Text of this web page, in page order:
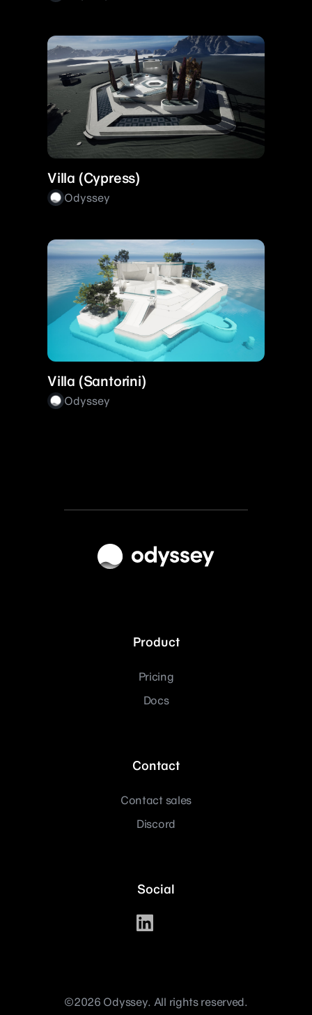
Villa (Cypress)
Odyssey
Villa (Santorini)
Odyssey
Product
Pricing
Docs
Contact
Contact sales
Discord
Social
©2026 Odyssey. All rights reserved.